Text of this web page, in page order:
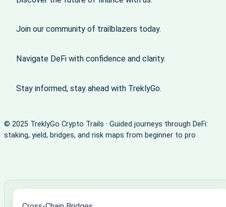
Join our community of trailblazers today.
Navigate DeFi with confidence and clarity.
Stay informed, stay ahead with TreklyGo.
© 2025 TreklyGo Crypto Trails · Guided journeys through DeFi:
staking, yield, bridges, and risk maps from beginner to pro